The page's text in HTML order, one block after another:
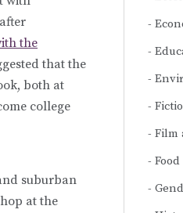
the
that the
both at
college
suburban
at the
Film